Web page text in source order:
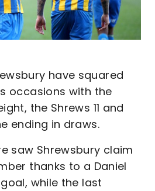
have squared
occasions with the
the Shrews 11 and
ending in draws.
saw Shrewsbury claim
thanks to a Daniel
while the last